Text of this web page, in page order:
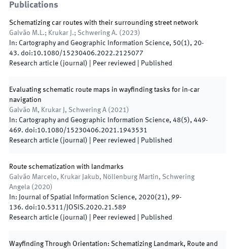
Publications
Schematizing car routes with their surrounding street network
Galvão M.L.; Krukar J.; Schwering A. ( 2023)
In: Cartography and Geographic Information Science, 50(1), 20-
43. doi:10.1080/15230406.2022.2125077
Research article (journal) | Peer reviewed Published
Evaluating schematic route maps in wayfinding tasks for in-car
navigation
Galvão M, Krukar J, Schwering A ( 2021)
In: Cartography and Geographic Information Science, 48(5), 449-
469. doi:10.1080/15230406.2021.1943531
Research article (journal) | Peer reviewed Published
Route schematization with landmarks
Galvão Marcelo, Krukar Jakub, Nöllenburg Martin, Schwering
Angela ( 2020)
In: Journal of Spatial Information Science, 2020(21), 99-
136. doi:10.5311/JOSIS.2020.21.589
Research article (journal) | Peer reviewed Published
Wayfinding Through Orientation: Schematizing Landmark, Route and